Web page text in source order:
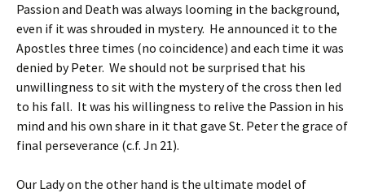
Passion and Death was always looming in the background,
even if it was shrouded in mystery. He announced it to the
Apostles three times (no coincidence) and each time it was
denied by Peter. We should not be surprised that his
unwillingness to sit with the mystery of the cross then led
to his fall. It was his willingness to relive the Passion in his
mind and his own share in it that gave St. Peter the grace of
final perseverance (c.f. Jn 21).
Our Lady on the other hand is the ultimate model of